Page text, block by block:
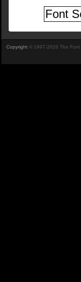
Copyright © 1997-2026 The Font